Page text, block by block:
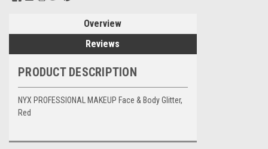
Overview
Reviews
PRODUCT DESCRIPTION
NYX PROFESSIONAL MAKEUP Face & Body Glitter,
Red